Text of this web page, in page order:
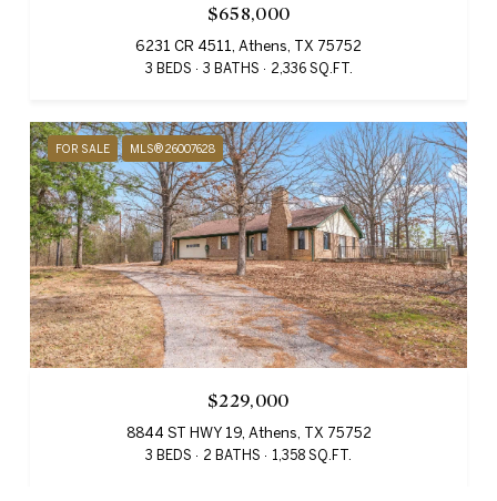
$658,000
6231 CR 4511, Athens, TX 75752
3 BEDS 3 BATHS 2,336 SQ.FT.
FOR SALE MLS® 26007628
$229,000
8844 ST HWY 19, Athens, TX 75752
3 BEDS 2 BATHS 1,358 SQ.FT.